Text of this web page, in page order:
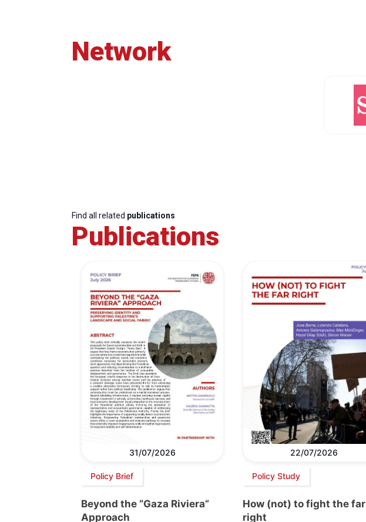
Network
Find all related publications
Publications
31/07/2026
Policy Brief
Beyond the “Gaza Riviera”
Approach
22/07/2026
Policy Study
How (not) to fight the far
right